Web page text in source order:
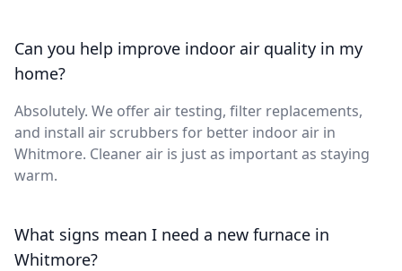
Can you help improve indoor air quality in my
home?
Absolutely. We offer air testing, filter replacements,
and install air scrubbers for better indoor air in
Whitmore. Cleaner air is just as important as staying
warm.
What signs mean I need a new furnace in
Whitmore?